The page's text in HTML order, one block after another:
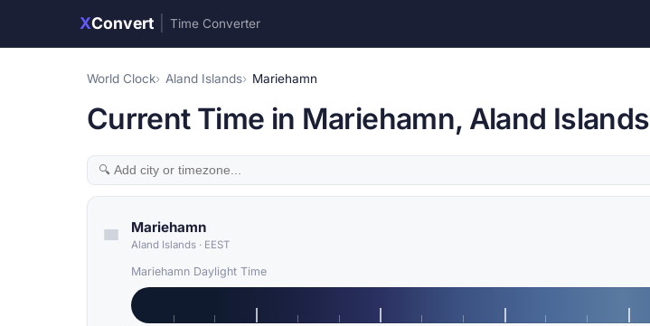
XConvert Time Converter
World Clock Aland Islands Mariehamn
Current Time in Mariehamn, Aland Islands
Mariehamn
Aland Islands · EEST
Mariehamn Daylight Time